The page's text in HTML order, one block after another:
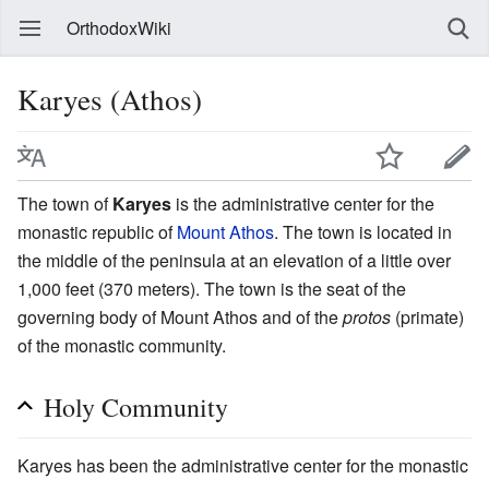
OrthodoxWiki
Karyes (Athos)
The town ofKaryes is the administrative center for the
monastic republic ofMount Athos. The town is located in
the middle of the peninsula at an elevation of a little over
1,000 feet (370 meters). The town is the seat of the
governing body of Mount Athos and of theprotos (primate)
of the monastic community.
Holy Community
Karyes has been the administrative center for the monastic